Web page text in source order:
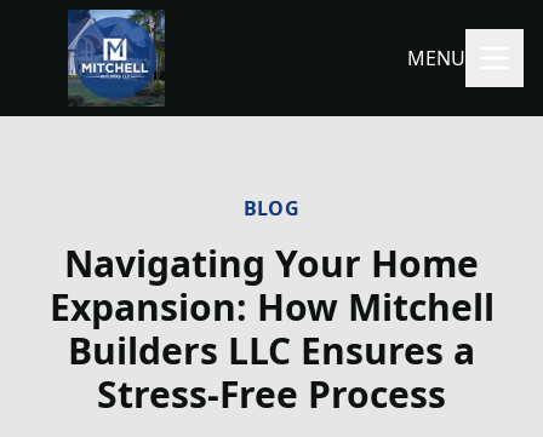
MENU
BLOG
Navigating Your Home
Expansion: How Mitchell
Builders LLC Ensures a
Stress-Free Process